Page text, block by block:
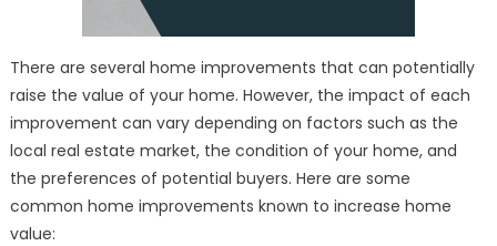
There are several home improvements that can potentially
raise the value of your home. However, the impact of each
improvement can vary depending on factors such as the
local real estate market, the condition of your home, and
the preferences of potential buyers. Here are some
common home improvements known to increase home
value: